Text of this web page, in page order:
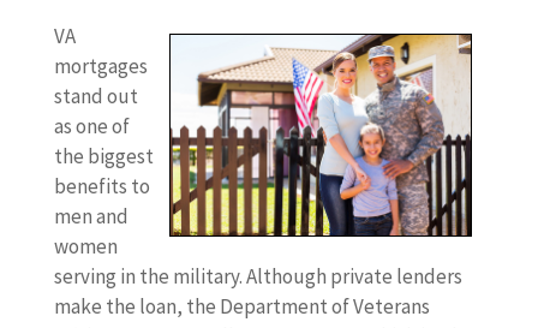
VA
mortgages
stand out
as one of
the biggest
benefits to
men and
women
serving in the military. Although private lenders
make the loan, the Department of Veterans